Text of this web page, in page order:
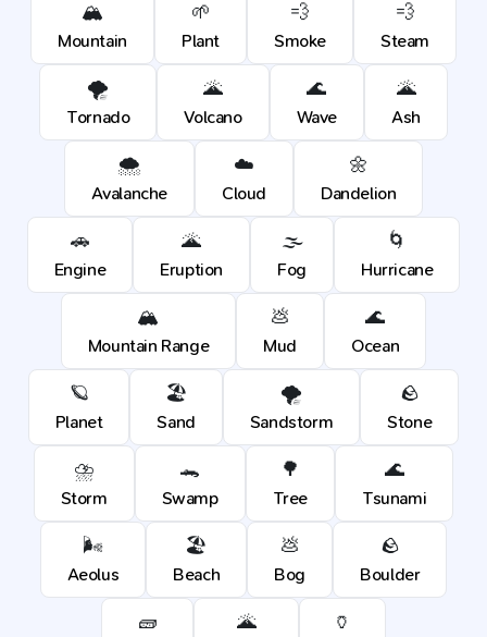
🏔️
Mountain
🌱
Plant
💨
Smoke
💨
Steam
🌪️
Tornado
🌋
Volcano
🌊
Wave
🌋
Ash
🌨️
Avalanche
☁️
Cloud
🌼
Dandelion
🚗
Engine
🌋
Eruption
🌫️
Fog
🌀
Hurricane
🏔️
Mountain Range
💩
Mud
🌊
Ocean
🪐
Planet
🏖️
Sand
🌪️
Sandstorm
🪨
Stone
⛈️
Storm
🐊
Swamp
🌳
Tree
🌊
Tsunami
🌬️
Aeolus
🏖️
Beach
💩
Bog
🪨
Boulder
🧱 🌋 🏺